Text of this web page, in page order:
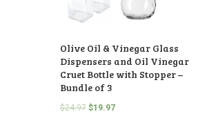
Olive Oil & Vinegar Glass
Dispensers and Oil Vinegar
Cruet Bottle with Stopper –
Bundle of 3
$24.97 $19.97